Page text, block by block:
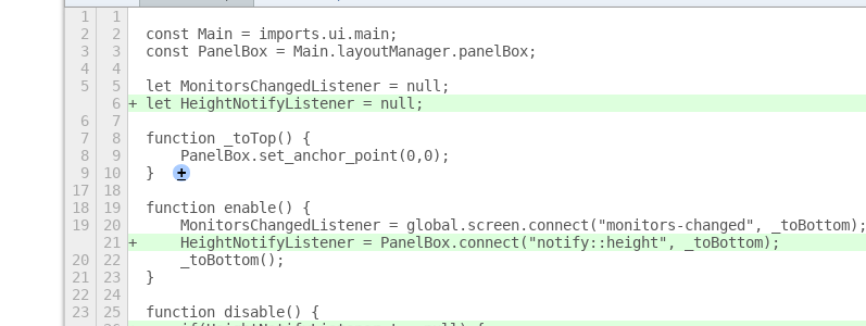
1
1
2
2
const Main = imports.ui.main;
3
3
const PanelBox = Main.layoutManager.panelBox;
4
4
5
5
let MonitorsChangedListener = null;
6
let HeightNotifyListener = null;
6
7
7
8
function _toTop() {
8
9
    PanelBox.set_anchor_point(0,0);
9
10 }
+
17
18
18
19
function enable() {
19
20
    MonitorsChangedListener = global.screen.connect("monitors-changed", _toBottom);
21
    HeightNotifyListener = PanelBox.connect("notify::height", _toBottom);
20
22
    _toBottom();
21
23
}
22
24
23
25
function disable() {